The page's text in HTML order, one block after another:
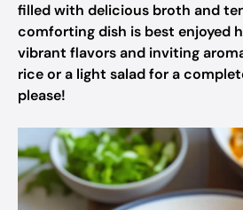
filled with delicious broth and
comforting dish is best enjoyed
vibrant flavors and inviting
rice or a light salad for a
please!